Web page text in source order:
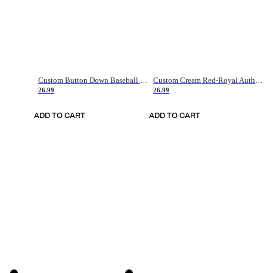
Custom Button Down Baseball Jerseys - Good Gifts For Baseball Fans - Black Orange Font Border - Fathers Day Baseball Gift Ideas
26.99
ADD TO CART
Custom Cream Red-Royal Authentic American Flag Fashion Baseball Jersey
26.99
ADD TO CART